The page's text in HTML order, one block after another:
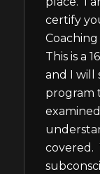
certify
This is a
and I will
program
covered.